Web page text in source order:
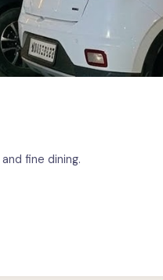
fine dining.